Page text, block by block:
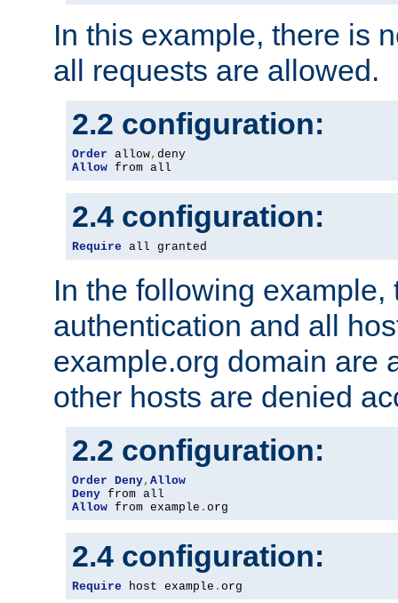
In this example, there is
all requests are allowed.
2.2 configuration:
Order allow,
Allow from all
2.4 configuration:
Require all granted
In the following example,
authentication and all
example.org domain are
other hosts are denied
2.2 configuration:
Order Deny, Allow
Deny
Allow from example . org
2.4 configuration:
Require host example . org